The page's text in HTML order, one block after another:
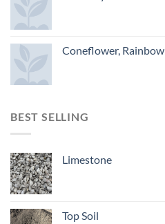
Coneflower, Rainbow
BEST SELLING
Limestone
Top Soil